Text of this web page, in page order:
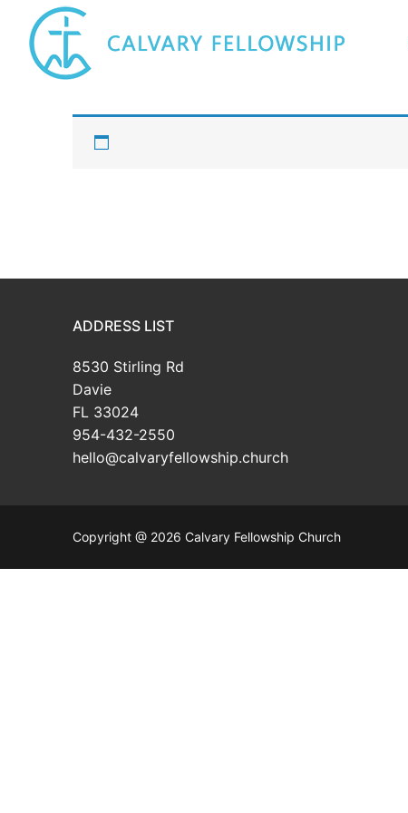
content
ADDRESS LIST
8530 Stirling Rd
Davie
FL 33024
954-432-2550
hello@calvaryfellowship.church
Copyright @ 2026 Calvary Fellowship Church